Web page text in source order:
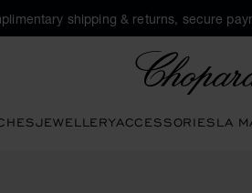
shipping & returns, secure
JEWELLERYACCESSORIESLA